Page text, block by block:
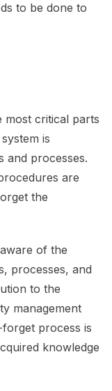
to be done to
most critical parts
is
and processes.
are
the
of the
processes, and
to the
management
process is
knowledge